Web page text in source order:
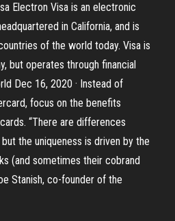
Electron Visa is an electronic
in California, and is
of the world today. Visa is
but operates through financial
Dec 16, 2020 · Instead of
focus on the benefits
“There are differences
the uniqueness is driven by the
(and sometimes their cobrand
Stanish, co-founder of the